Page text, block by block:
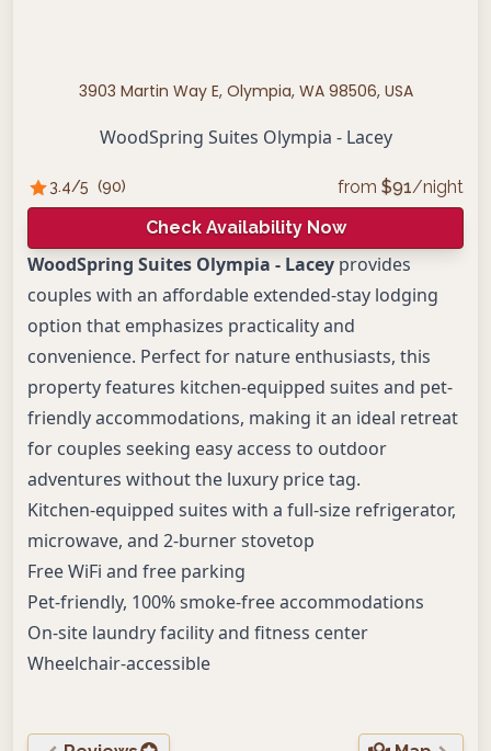
3903 Martin Way E, Olympia, WA 98506, USA
WoodSpring Suites Olympia - Lacey
3.4/5 (90) from $91/night
Check Availability Now
WoodSpring Suites Olympia - Lacey provides
couples with an affordable extended-stay lodging
option that emphasizes practicality and
convenience. Perfect for nature enthusiasts, this
property features kitchen-equipped suites and pet-
friendly accommodations, making it an ideal retreat
for couples seeking easy access to outdoor
adventures without the luxury price tag.
Kitchen-equipped suites with a full-size refrigerator,
microwave, and 2-burner stovetop
Free WiFi and free parking
Pet-friendly, 100% smoke-free accommodations
On-site laundry facility and fitness center
Wheelchair-accessible